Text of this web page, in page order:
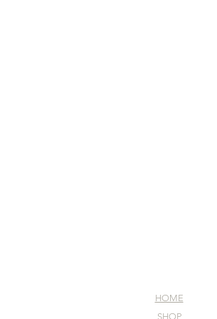
HOME
SHOP